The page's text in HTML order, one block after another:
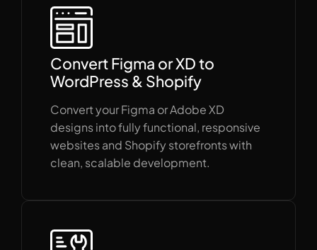
Convert Figma or XD to
WordPress & Shopify
Convert your Figma or Adobe XD
designs into fully functional, responsive
websites and Shopify storefronts with
clean, scalable development.